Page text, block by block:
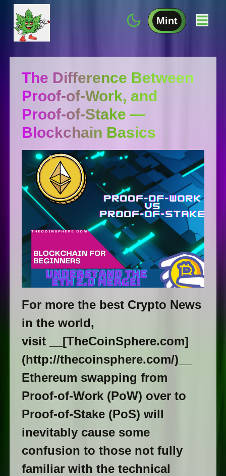
Mint
The Difference Between
Proof-of-Work, and
Proof-of-Stake —
Blockchain Basics
For more the best Crypto News
in the world,
visit __[TheCoinSphere.com]
(http://thecoinsphere.com/)__
Ethereum swapping from
Proof-of-Work (PoW) over to
Proof-of-Stake (PoS) will
inevitably cause some
confusion to those not fully
familiar with the technical